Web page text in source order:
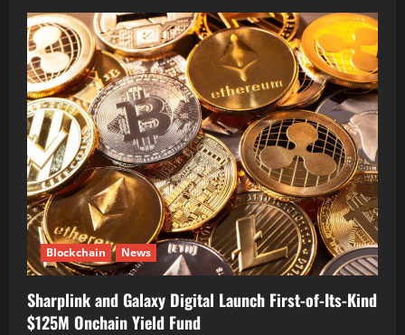
Blockchain News
Sharplink and Galaxy Digital Launch First-of-Its-Kind
$125M Onchain Yield Fund